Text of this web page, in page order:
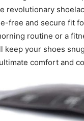
revolutionary
free and secure fit
routine or a
keep your shoes
comfort and